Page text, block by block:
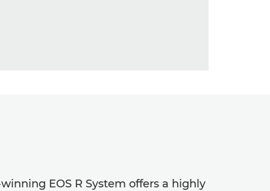
EOS R System offers a highly